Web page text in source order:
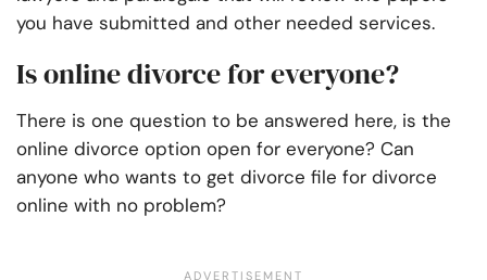
you have submitted and other needed services.
Is online divorce for everyone?
There is one question to be answered here, is the
online divorce option open for everyone? Can
anyone who wants to get divorce file for divorce
online with no problem?